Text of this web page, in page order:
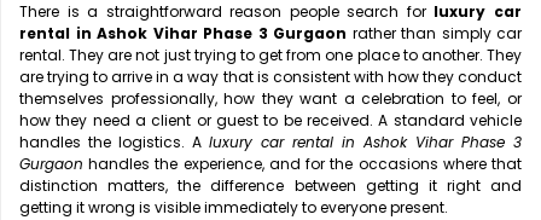
There is a straightforward reason people search for luxury car
rental in Ashok Vihar Phase 3 Gurgaon rather than simply car
rental. They are not just trying to get from one place to another. They
are trying to arrive in a way that is consistent with how they conduct
themselves professionally, how they want a celebration to feel, or
how they need a client or guest to be received. A standard vehicle
handles the logistics. A luxury car rental in Ashok Vihar Phase 3
Gurgaon handles the experience, and for the occasions where that
distinction matters, the difference between getting it right and
getting it wrong is visible immediately to everyone present.